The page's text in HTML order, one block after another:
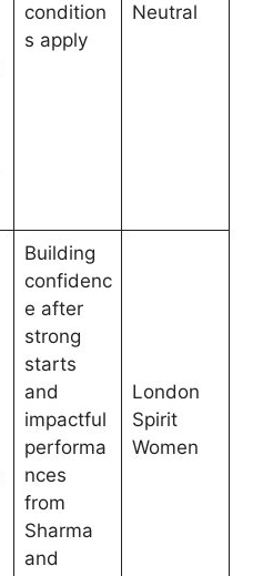
condition
s apply
Neutral
Building
confidenc
e after
strong
starts
and
impactful
performa
nces
from
Sharma
and
London
Spirit
Women